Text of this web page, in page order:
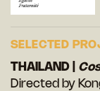
SELECTED
THAILAND |
Directed by